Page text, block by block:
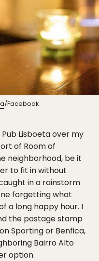
/Facebook
Lisboeta over my
of Room of
neighborhood, be it
to fit in without
in a rainstorm
forgetting what
a long happy hour. I
the postage stamp
Sporting or Benfica,
Bairro Alto
option.